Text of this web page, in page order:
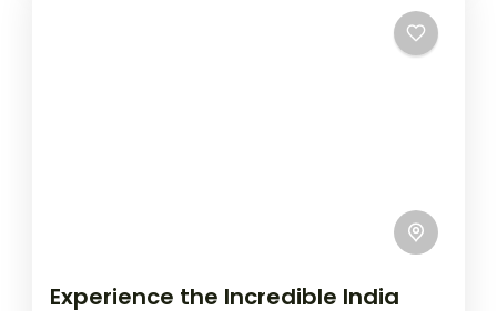
Experience the Incredible India